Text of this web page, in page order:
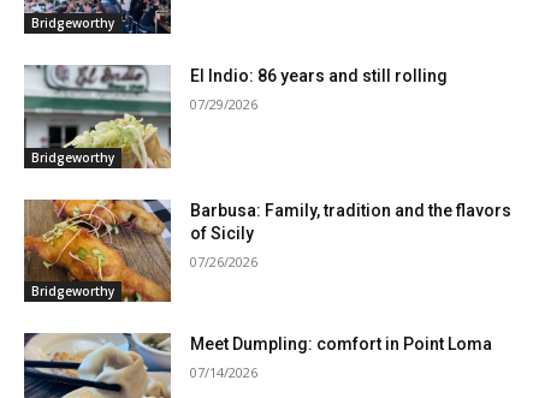
Bridgeworthy
Bridgeworthy
El Indio: 86 years and still rolling
07/29/2026
Bridgeworthy
Barbusa: Family, tradition and the flavors
of Sicily
07/26/2026
Meet Dumpling: comfort in Point Loma
07/14/2026